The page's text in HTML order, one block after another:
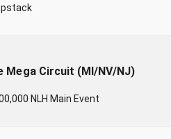
Mega Circuit (MI/NV/NJ)
NLH Main Event